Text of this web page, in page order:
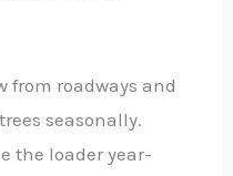
from roadways and
seasonally.
the loader year-